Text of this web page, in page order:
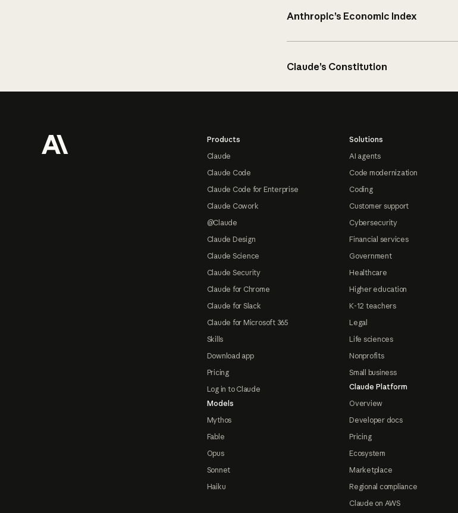
Anthropic’s Economic Index
Claude’s Constitution
Products
Claude
Claude Code
Claude Code for Enterprise
Claude Cowork
@Claude
Claude Design
Claude Science
Claude Security
Claude for Chrome
Claude for Slack
Claude for Microsoft 365
Skills
Download app
Pricing
Log in to Claude
Models
Mythos
Fable
Opus
Sonnet
Haiku
Solutions
AI agents
Code modernization
Coding
Customer support
Cybersecurity
Financial services
Government
Healthcare
Higher education
K-12 teachers
Legal
Life sciences
Nonprofits
Small business
Claude Platform
Overview
Developer docs
Pricing
Ecosystem
Marketplace
Regional compliance
Claude on AWS